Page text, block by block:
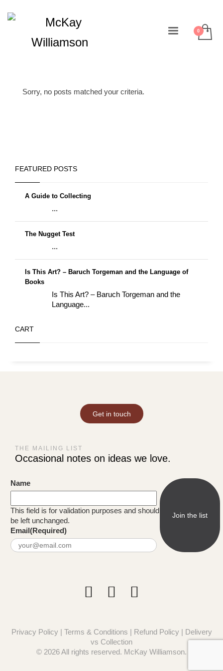
Sorry, no posts matched your criteria.
FEATURED POSTS
A Guide to Collecting
...
The Nugget Test
...
Is This Art? – Baruch Torgeman and the Language of
Books
Is This Art? – Baruch Torgeman and the
Language...
CART
Get in touch
THE MAILING LIST
Occasional notes on ideas we love.
Name
This field is for validation purposes and should
be left unchanged.
Email(Required)
Privacy Policy| Terms & Conditions | Refund Policy| Delivery
vs Collection
© 2026 All rights reserved. McKay Williamson.